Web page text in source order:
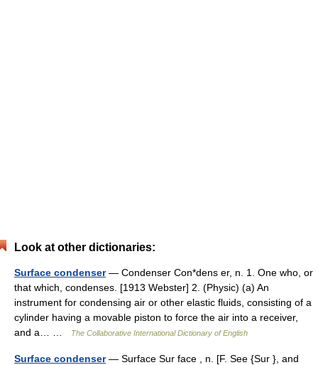
Look at other dictionaries:
Surface condenser— Condenser Con*dens er, n. 1. One who, or
that which, condenses. [1913 Webster] 2. (Physic) (a) An
instrument for condensing air or other elastic fluids, consisting of a
cylinder having a movable piston to force the air into a receiver,
and a… …
The Collaborative International Dictionary of English
Surface condenser— Surface Sur face , n. [F. See {Sur }, and